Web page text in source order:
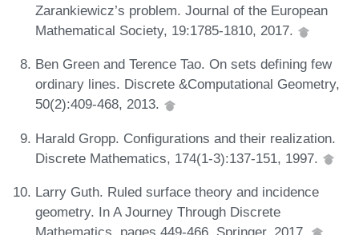
Zarankiewicz’s problem. Journal of the European
Mathematical Society, 19:1785-1810, 2017.
Ben Green and Terence Tao. On sets defining few
ordinary lines. Discrete &Computational Geometry,
50(2):409-468, 2013.
Harald Gropp. Configurations and their realization.
Discrete Mathematics, 174(1-3):137-151, 1997.
Larry Guth. Ruled surface theory and incidence
geometry. In A Journey Through Discrete
Mathematics, pages 449-466. Springer, 2017.